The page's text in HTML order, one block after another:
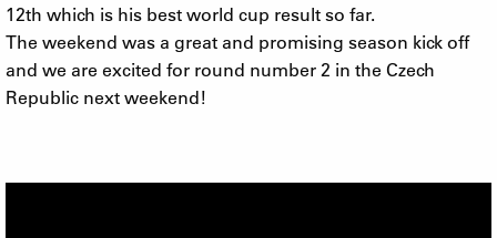
12th which is his best world cup result so far.
The weekend was a great and promising season kick off
and we are excited for round number 2 in the Czech
Republic next weekend!